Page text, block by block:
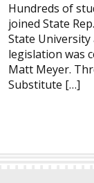
Hundreds of
joined State
State University
legislation was
Matt Meyer.
Substitute […]